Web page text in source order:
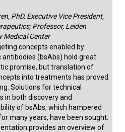
PhD, Executive Vice President,
Professor, Leiden
Medical Center
concepts enabled by
antibodies (bsAbs) hold great
promise, but translation of
into treatments has proved
Solutions for technical
in both discovery and
of bsAbs, which hampered
many years, have been sought.
provides an overview of